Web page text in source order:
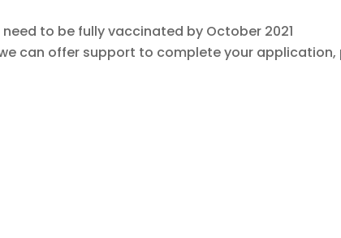
to be fully vaccinated by October 2021
can offer support to complete your application,